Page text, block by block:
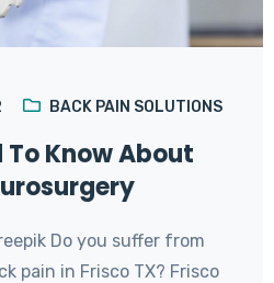
BACK PAIN SOLUTIONS
To Know About
Do you suffer from
pain in Frisco TX? Frisco